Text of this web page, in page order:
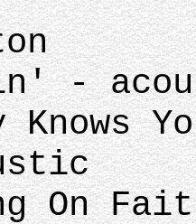
-
Knows
On